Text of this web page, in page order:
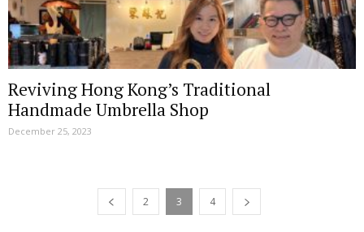
Reviving Hong Kong’s Traditional
Handmade Umbrella Shop
December 25, 2023
2 3 4